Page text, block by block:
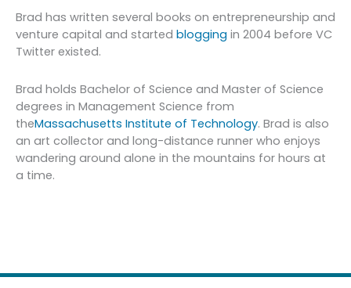
Brad has written several books on entrepreneurship and
venture capital and started blogging in 2004 before VC
Twitter existed.
Brad holds Bachelor of Science and Master of Science
degrees in Management Science from
theMassachusetts Institute of Technology. Brad is also
an art collector and long-distance runner who enjoys
wandering around alone in the mountains for hours at
a time.